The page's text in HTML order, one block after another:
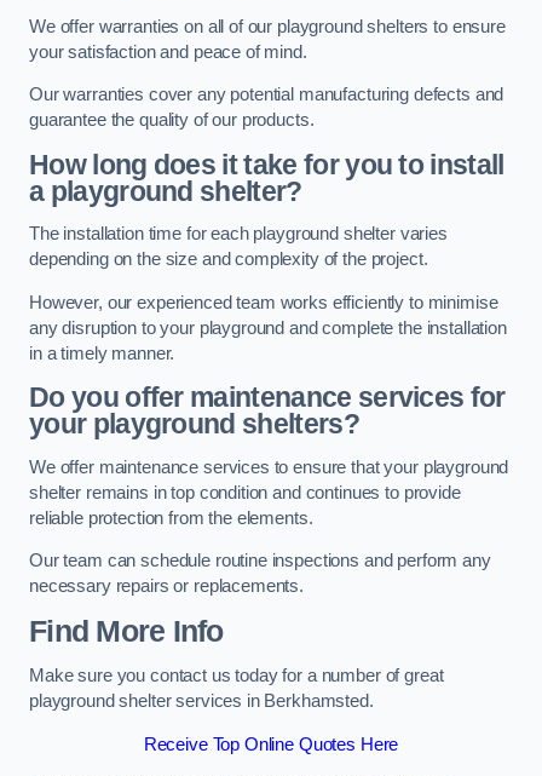
We offer warranties on all of our playground shelters to ensure
your satisfaction and peace of mind.
Our warranties cover any potential manufacturing defects and
guarantee the quality of our products.
How long does it take for you to install
a playground shelter?
The installation time for each playground shelter varies
depending on the size and complexity of the project.
However, our experienced team works efficiently to minimise
any disruption to your playground and complete the installation
in a timely manner.
Do you offer maintenance services for
your playground shelters?
We offer maintenance services to ensure that your playground
shelter remains in top condition and continues to provide
reliable protection from the elements.
Our team can schedule routine inspections and perform any
necessary repairs or replacements.
Find More Info
Make sure you contact us today for a number of great
playground shelter services in Berkhamsted.
Receive Top Online Quotes Here